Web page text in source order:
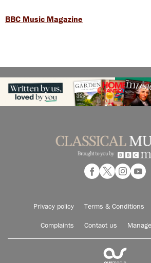
BBC Music Magazine
Privacy policy Terms & Conditions
Complaints Contact us